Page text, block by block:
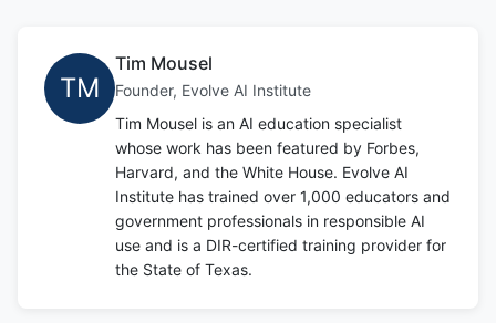
TM
Tim Mousel
Founder, Evolve AI Institute
Tim Mousel is an AI education specialist
whose work has been featured by Forbes,
Harvard, and the White House. Evolve AI
Institute has trained over 1,000 educators and
government professionals in responsible AI
use and is a DIR-certified training provider for
the State of Texas.